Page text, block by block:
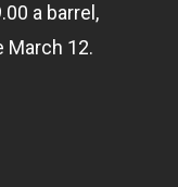
a barrel,
12.